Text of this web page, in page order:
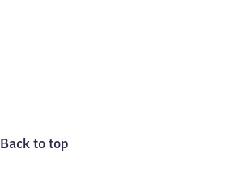
Back to top